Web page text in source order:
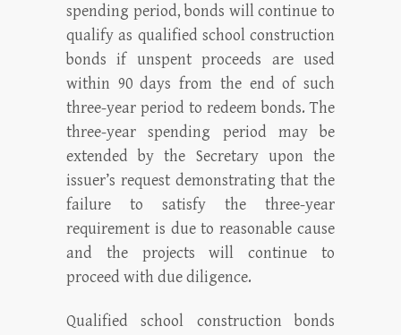
spending period, bonds will continue to
qualify as qualified school construction
bonds if unspent proceeds are used
within 90 days from the end of such
three-year period to redeem bonds. The
three-year spending period may be
extended by the Secretary upon the
issuer’s request demonstrating that the
failure to satisfy the three-year
requirement is due to reasonable cause
and the projects will continue to
proceed with due diligence.
Qualified school construction bonds